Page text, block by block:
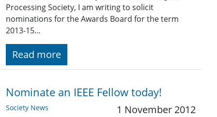
Processing Society, I am writing to solicit
nominations for the Awards Board for the term
2013-15…
Read more
Nominate an IEEE Fellow today!
Society News 1 November 2012